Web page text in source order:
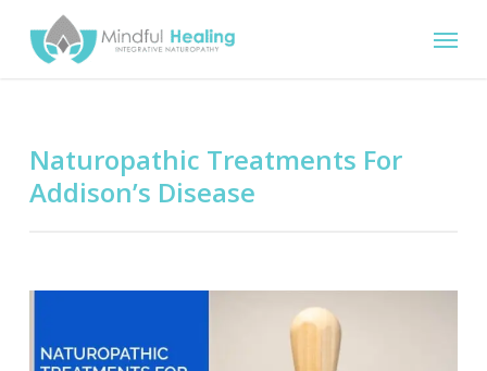
Menu
Naturopathic Treatments For
Addison’s Disease